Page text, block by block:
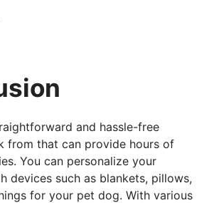
and hassle-free
from that can provide hours of
You can personalize your
devices such as blankets, pillows,
for your pet dog. With various